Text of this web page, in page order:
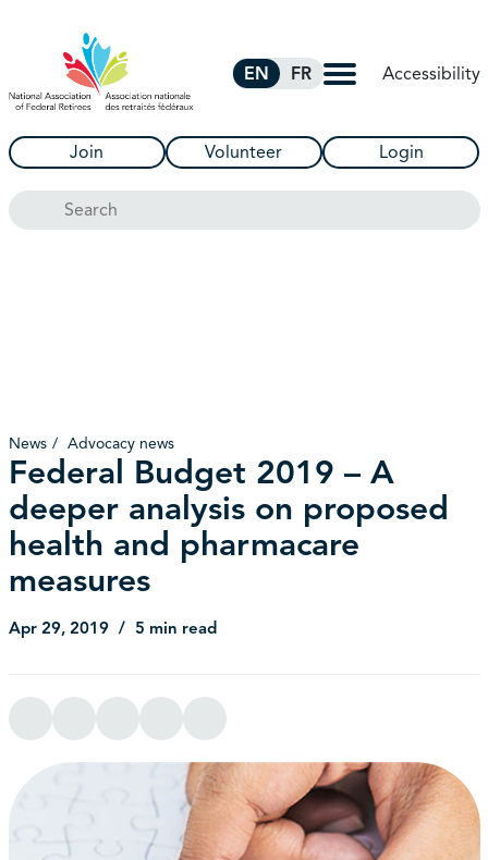
EN FR Accessibility
Join Volunteer Login
Search
News Advocacy news
Federal Budget 2019 – A
deeper analysis on proposed
health and pharmacare
measures
Apr 29, 2019 5 min read